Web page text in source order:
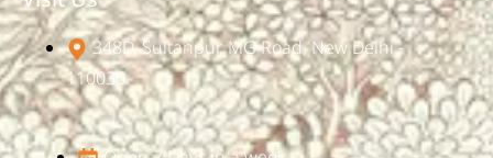
348D, Sultanpur, MG Road, New Delhi -
110030